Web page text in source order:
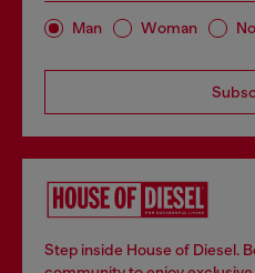
Man Woman
Step inside House of Diesel.